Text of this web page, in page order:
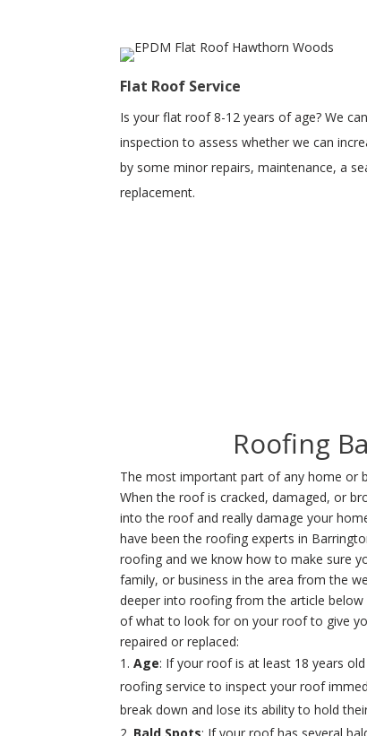
Flat Roof Service
Is your flat roof 8-12 years of age? We
inspection to assess whether we can
by some minor repairs, maintenance, a
replacement.
Roofing
The most important part of any home or
When the roof is cracked, damaged, or
into the roof and really damage your
have been the roofing experts in
roofing and we know how to make sure
family, or business in the area from the
deeper into roofing from the article
of what to look for on your roof to give
repaired or replaced:
Age: If your roof is at least 18 years
roofing service to inspect your roof
break down and lose its ability to hold